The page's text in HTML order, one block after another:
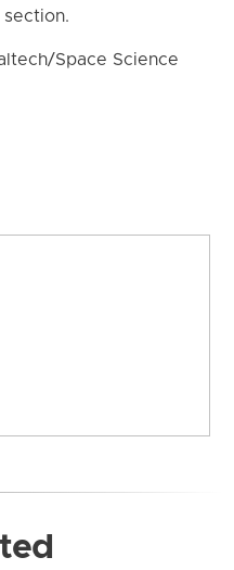
section.
Space Science